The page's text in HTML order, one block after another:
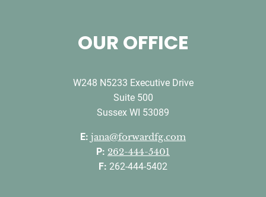
OUR OFFICE
W248 N5233 Executive Drive
Suite 500
Sussex WI 53089
E: jana@forwardfg.com
P: 262-444-5401
F: 262-444-5402